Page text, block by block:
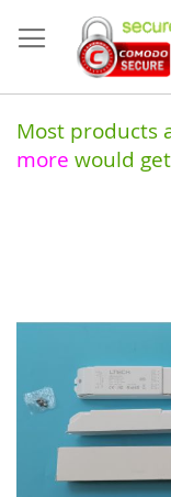
to
Content
Most products
more would get